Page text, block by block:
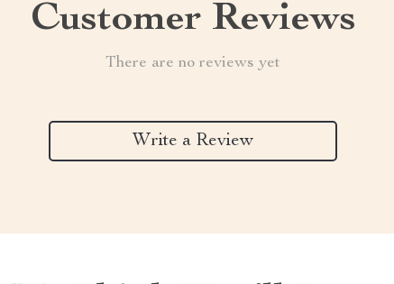
Customer Reviews
There are no reviews yet
Write a Review